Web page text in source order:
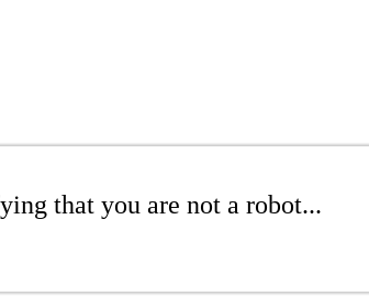
that you are not a robot...